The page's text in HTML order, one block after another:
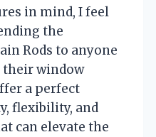
in mind, I feel
the
Rods to anyone
window
a perfect
flexibility, and
can elevate the